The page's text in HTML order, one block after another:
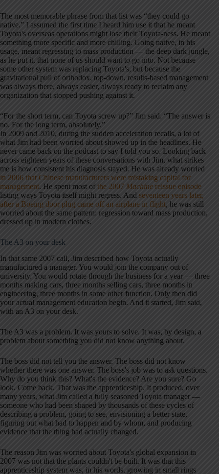
The most memorable phrase from that list was “they could go
native.” I assumed the first time I heard him use it that he meant
Toyota's overseas operations might lose their Toyota-ness. He meant
something more specific and more chilling. Going native, in his
usage, meant regressing to mass production — the deep dark jungle,
as he put it, that none of us should want to go into. Not because
some other system was replacing Toyota's, but because the
gravitational pull of orthodox, top-down, results-based management
was always there, always easier, always ready to reclaim any
organization that stopped pushing against it.
“For the short term, can Toyota screw up?” Jim said. “The answer is
no. For the long term, absolutely.”
In 2009 and 2010, during the sudden acceleration recalls, a lot of
what Jim had been worried about showed up in the headlines. He
never came back on the podcast to say I told you so. Looking back
across eighteen years of these conversations with Jim, what strikes
me is how consistent his diagnosis stayed. He was already worried
in 2006 that Chinese manufacturers were mistaking capital for
management. He spent most ofthe 2007 Machine reissue episode
listing ways Toyota itself might regress. And seventeen years later,
after a Boeing door plug came off an airplane in flight, he was still
worried about the same pattern: regression toward mass production,
dressed up in modern clothes.
The A3 on your desk
In that same 2007 call, Jim described how Toyota actually
manufactured a manager. You would join the company out of
university. You would rotate through the business for a year — three
months making cars, three months selling cars, three months in
engineering, three months in some other function. Only then did
your actual management education begin. And it started, Jim said,
with an A3 on your desk.
The A3 was a problem. It was yours to solve. It was, by design, a
problem about something you did not know anything about.
The boss did not tell you the answer. The boss did not know
whether there was one answer. The boss's job was to ask questions.
Why do you think this? What's the evidence? Are you sure? Go
look. Come back. That was the apprenticeship. It produced, over
many years, what Jim called a fully seasoned Toyota manager —
someone who had been shaped by thousands of these cycles of
describing a problem, going to see, envisioning a better state,
figuring out what had to happen and by whom, and producing
evidence that the thing had actually changed.
The reason Jim was worried about Toyota's global expansion in
2007 was not that the plants couldn't be built. It was that this
apprenticeship system was, in his words, growing in small rings